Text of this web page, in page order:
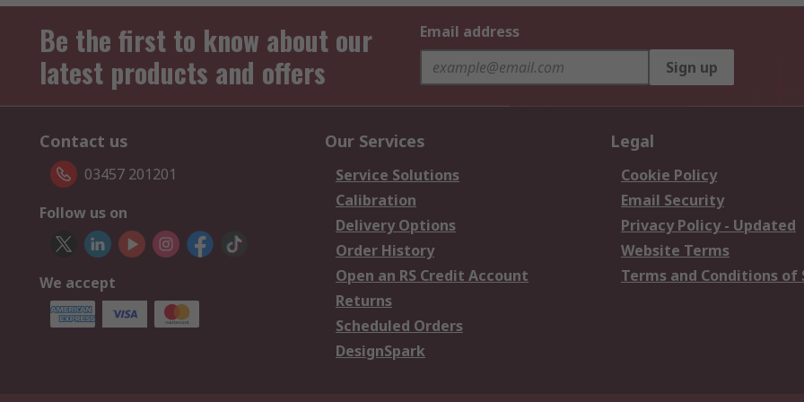
Be the first to know about our
latest products and offers
Email address
Sign up
Contact us
03457 201201
Follow us on
We accept
Our Services
Service Solutions
Calibration
Delivery Options
Order History
Open an RS Credit Account
Returns
Scheduled Orders
DesignSpark
Legal
Cookie Policy
Email Security
Privacy Policy - Updated
Website Terms
Terms and Conditions of